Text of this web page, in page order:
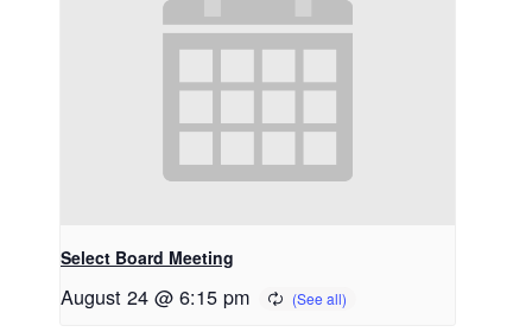
Select Board Meeting
August 24 @ 6:15 pm